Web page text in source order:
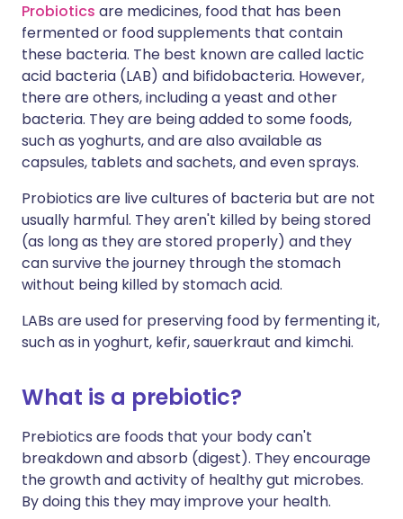
Probiotics are medicines, food that has been
fermented or food supplements that contain
these bacteria. The best known are called lactic
acid bacteria (LAB) and bifidobacteria. However,
there are others, including a yeast and other
bacteria. They are being added to some foods,
such as yoghurts, and are also available as
capsules, tablets and sachets, and even sprays.
Probiotics are live cultures of bacteria but are not
usually harmful. They aren't killed by being stored
(as long as they are stored properly) and they
can survive the journey through the stomach
without being killed by stomach acid.
LABs are used for preserving food by fermenting it,
such as in yoghurt, kefir, sauerkraut and kimchi.
What is a prebiotic?
Prebiotics are foods that your body can't
breakdown and absorb (digest). They encourage
the growth and activity of healthy gut microbes.
By doing this they may improve your health.